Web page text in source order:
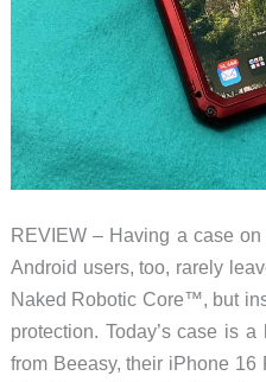
REVIEW – Having a case
Android users, too, rarely
Naked Robotic Core™, but
protection. Today’s case is
from Beeasy, their iPhone 16